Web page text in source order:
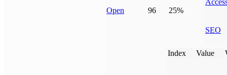
Open 96 25%
SEO
Index Value